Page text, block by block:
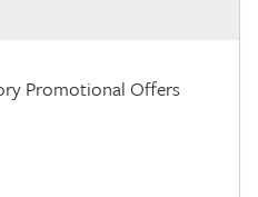
Promotional Offers